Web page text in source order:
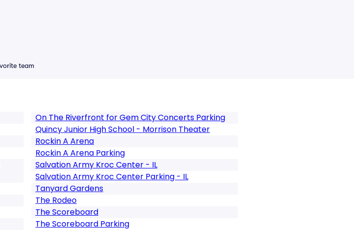
team
On The Riverfront for Gem City Concerts Parking
Quincy Junior High School - Morrison Theater
Rockin A Arena
Rockin A Arena Parking
Salvation Army Kroc Center - IL
Salvation Army Kroc Center Parking - IL
Tanyard Gardens
The Rodeo
The Scoreboard
The Scoreboard Parking